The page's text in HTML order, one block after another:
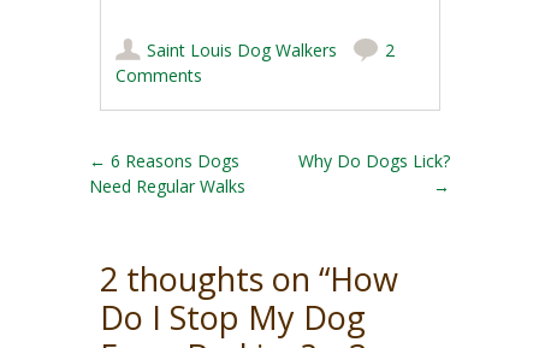
Saint Louis Dog Walkers
2
Comments
Post navigation
← 6 Reasons Dogs
Need Regular Walks
Why Do Dogs Lick?
→
2 thoughts on “How
Do I Stop My Dog